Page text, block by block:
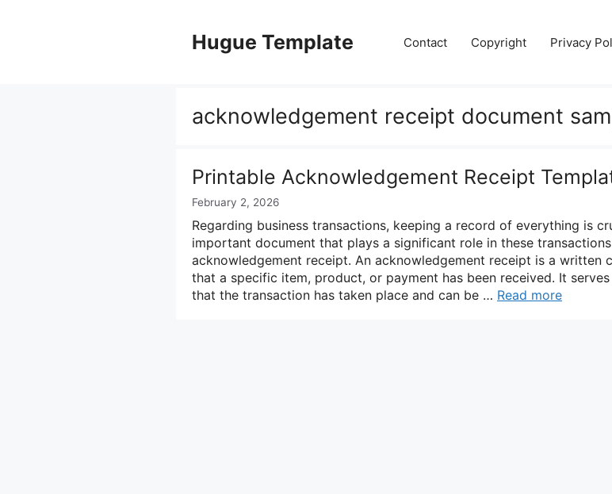
Hugue Template Contact Copyright Privacy
acknowledgement receipt document
Printable Acknowledgement Receipt
February 2, 2026
Regarding business transactions, keeping a record of everything is
important document that plays a significant role in these
acknowledgement receipt. An acknowledgement receipt is a written
that a specific item, product, or payment has been received. It
that the transaction has taken place and can be … Read more